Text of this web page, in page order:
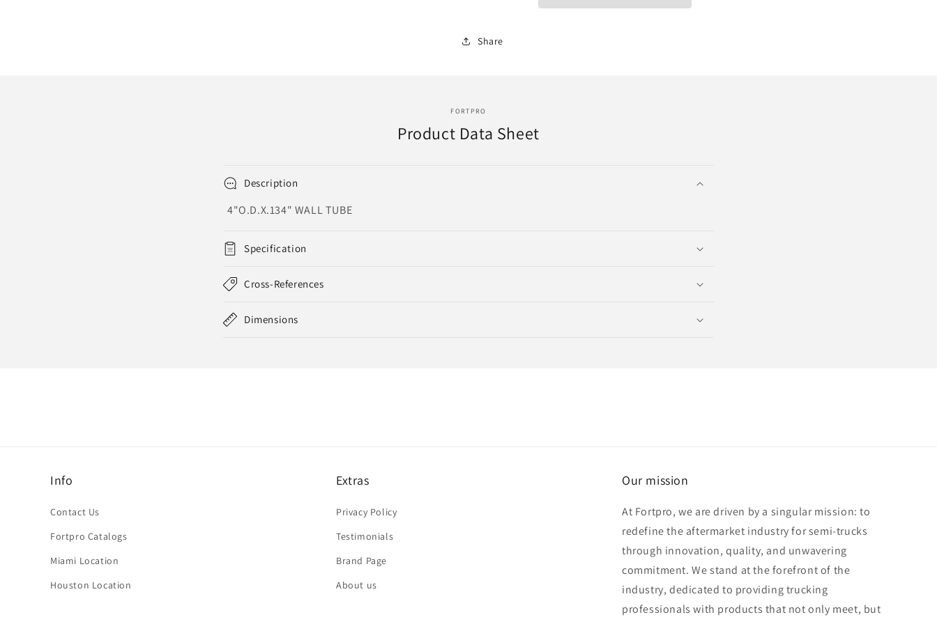
Share
FORTPRO
Product Data Sheet
Description
4"O.D.X.134" WALL TUBE
Specification
Cross-References
Dimensions
Info
Contact Us
Fortpro Catalogs
Miami Location
Houston Location
Extras
Privacy Policy
Testimonials
Brand Page
About us
Our mission
At Fortpro, we are driven by a singular mission: to
redefine the aftermarket industry for semi-trucks
through innovation, quality, and unwavering
commitment. We stand at the forefront of the
industry, dedicated to providing trucking
professionals with products that not only meet, but